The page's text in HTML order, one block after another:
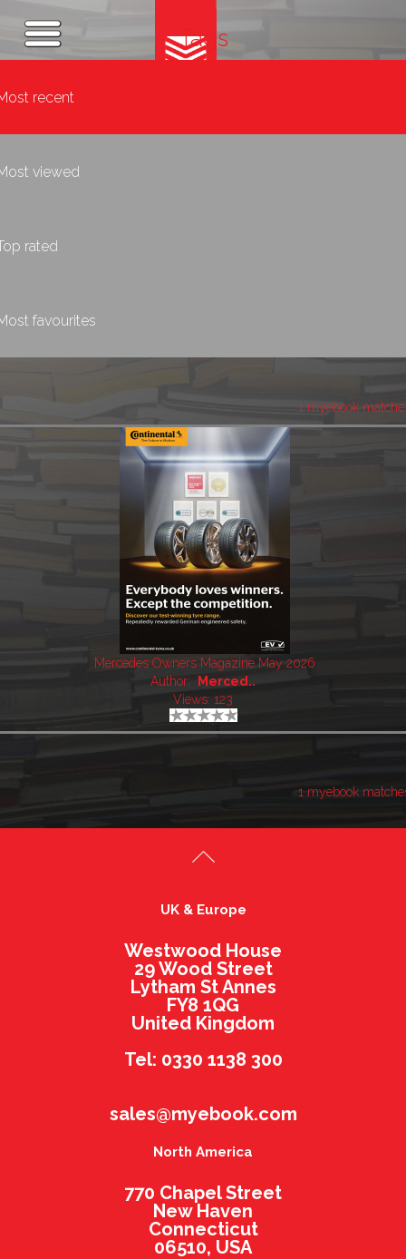
Tags
recent
viewed
rated
favourites
1 myebook
Mercedes Owners Magazine May 2026
Author:
Merced..
Views: 123
1 myebook
UK & Europe
Westwood House
29 Wood Street
Lytham St Annes
FY8 1QG
United Kingdom
Tel: 0330 1138 300
sales@myebook.com
North America
770 Chapel Street
New Haven
Connecticut
06510, USA